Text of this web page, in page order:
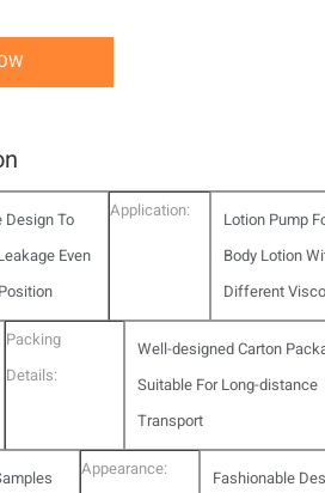
Design To
Even
Application:
Lotion Pump
Body Lotion
Different
Packing
Details:
Well-designed Carton
Suitable For Long-distance
Transport
Appearance:
Fashionable